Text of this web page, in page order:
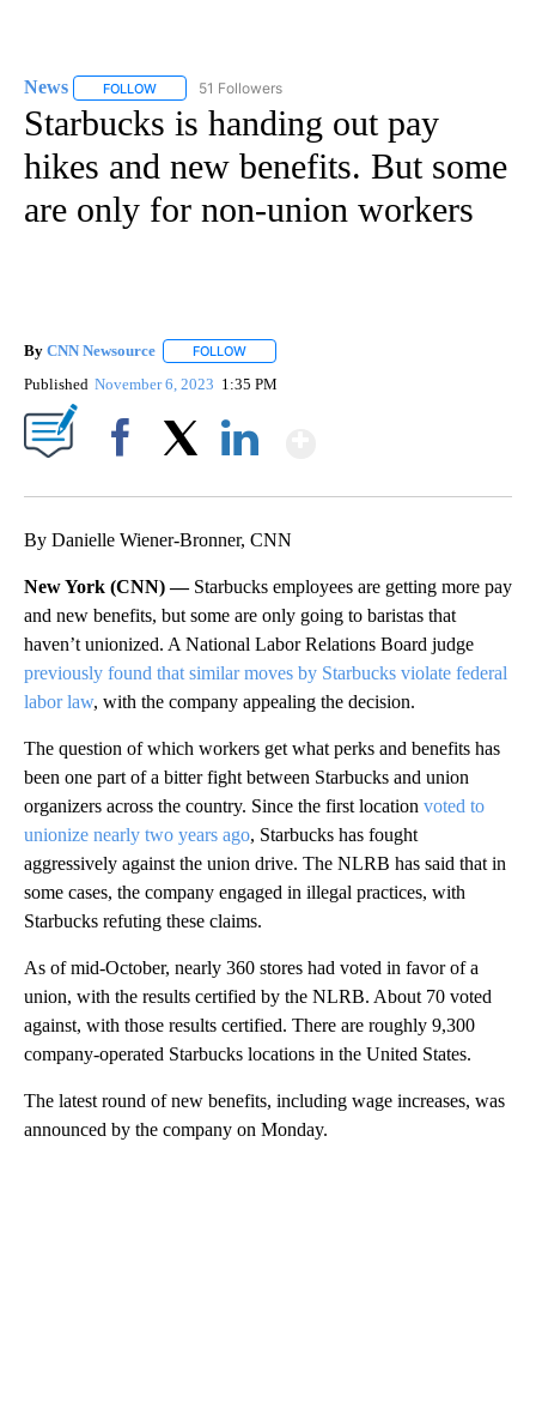
News FOLLOW FOLLOW "NEWS" TO RECEIVE NOTIFICATIONS ABOUT
51 Followers
Starbucks is handing out pay
hikes and new benefits. But some
are only for non-union workers
By CNN Newsource FOLLOW
Published November 6, 2023 1:35 PM
By Danielle Wiener-Bronner, CNN
New York (CNN) — Starbucks employees are getting more pay
and new benefits, but some are only going to baristas that
haven’t unionized. A National Labor Relations Board judge
previously found that similar moves by Starbucks violate federal
labor law, with the company appealing the decision.
The question of which workers get what perks and benefits has
been one part of a bitter fight between Starbucks and union
organizers across the country. Since the first location voted to
unionize nearly two years ago, Starbucks has fought
aggressively against the union drive. The NLRB has said that in
some cases, the company engaged in illegal practices, with
Starbucks refuting these claims.
As of mid-October, nearly 360 stores had voted in favor of a
union, with the results certified by the NLRB. About 70 voted
against, with those results certified. There are roughly 9,300
company-operated Starbucks locations in the United States.
The latest round of new benefits, including wage increases, was
announced by the company on Monday.